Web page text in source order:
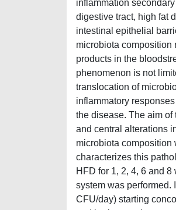
inflammation
digestive tract, high fat
intestinal epithelial
microbiota composition
products in the
phenomenon is not
translocation of
inflammatory
the disease. The aim of
and central alterations
microbiota composition
characterizes this
HFD for 1, 2, 4, 6 and
system was performed.
CFU/day) starting